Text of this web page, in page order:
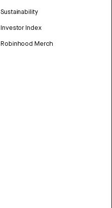
Sustainability
Investor Index
Robinhood Merch